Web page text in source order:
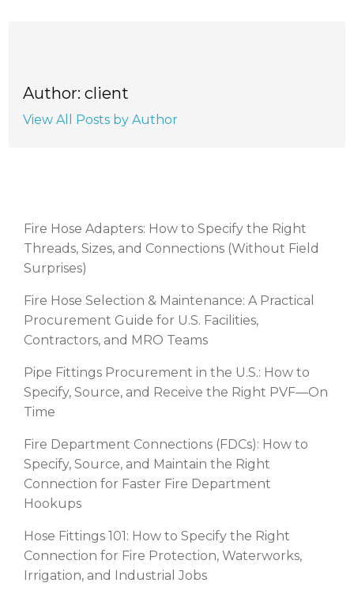
Author: client
View All Posts by Author
Fire Hose Adapters: How to Specify the Right
Threads, Sizes, and Connections (Without Field
Surprises)
Fire Hose Selection & Maintenance: A Practical
Procurement Guide for U.S. Facilities,
Contractors, and MRO Teams
Pipe Fittings Procurement in the U.S.: How to
Specify, Source, and Receive the Right PVF—On
Time
Fire Department Connections (FDCs): How to
Specify, Source, and Maintain the Right
Connection for Faster Fire Department
Hookups
Hose Fittings 101: How to Specify the Right
Connection for Fire Protection, Waterworks,
Irrigation, and Industrial Jobs